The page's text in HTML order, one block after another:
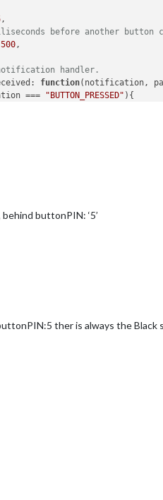
,
before another button
500 ,
handler.
: function( notification,
=== "BUTTON_PRESSED" ){
buttonPIN: ‘5’
ther is always the Black